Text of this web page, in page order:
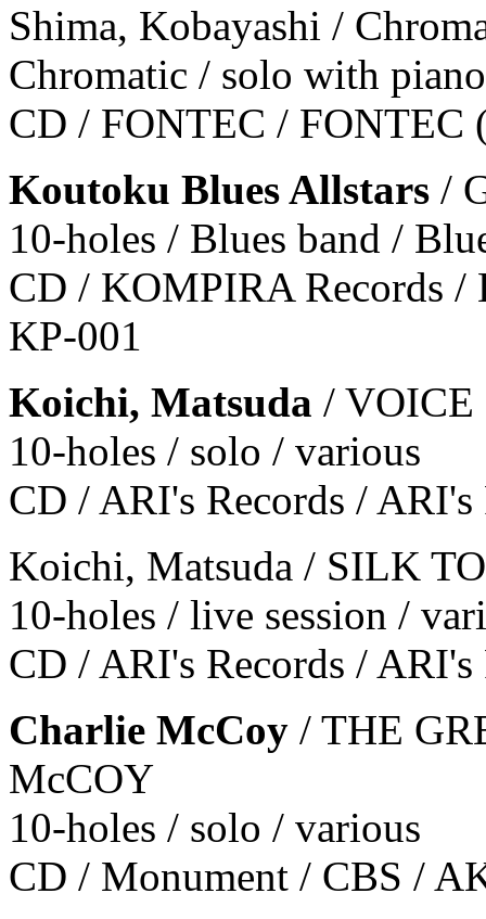
Shima, Kobayashi /
Chromatic / solo with
CD / FONTEC / FONTEC
Koutoku Blues Allstars /
10-holes / Blues band /
CD / KOMPIRA Records /
KP-001
Koichi, Matsuda /
10-holes / solo / various
CD / ARI's Records /
Koichi, Matsuda / SILK
10-holes / live session /
CD / ARI's Records /
Charlie McCoy / THE
McCOY
10-holes / solo / various
CD / Monument / CBS /